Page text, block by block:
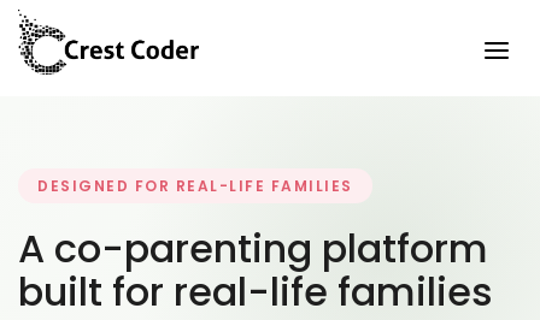
DESIGNED FOR REAL-LIFE FAMILIES
A co-parenting platform
built for real-life families